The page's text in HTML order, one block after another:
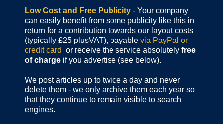
Low Cost and Free Publicity - Your company
can easily benefit from some publicity like this in
return for a contribution towards our layout costs
(typically £25 plusVAT), payable via PayPal or
credit card or receive the service absolutely free
of charge if you advertise (see below).
We post articles up to twice a day and never
delete them - we only archive them each year so
that they continue to remain visible to search
engines.